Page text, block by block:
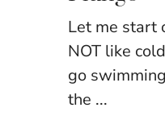
Let me start
NOT like
go
the ...